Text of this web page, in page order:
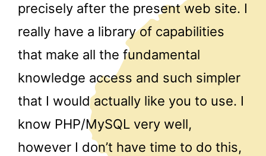
precisely after the present web site. I
really have a library of capabilities
that make all the fundamental
knowledge access and such simpler
that I would actually like you to use. I
know PHP/MySQL very well,
however I don’t have time to do this,